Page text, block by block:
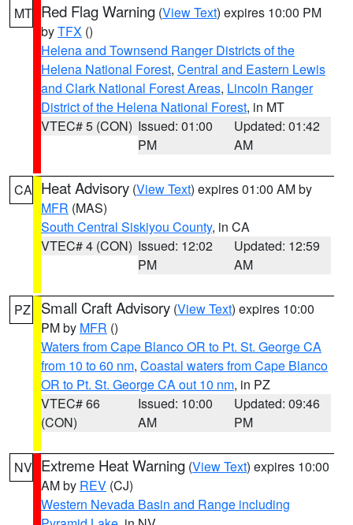
MT Red Flag Warning (View Text) expires 10:00 PM
byTFX ()
Helena and Townsend Ranger Districts of the
Helena National Forest, Central and Eastern Lewis
and Clark National Forest Areas, Lincoln Ranger
District of the Helena National Forest, in MT
VTEC# 5 (CON) Issued: 01:00
PM
Updated: 01:42
AM
CA Heat Advisory (View Text) expires 01:00 AM by
MFR (MAS)
South Central Siskiyou County, in CA
VTEC# 4 (CON) Issued: 12:02
PM
Updated: 12:59
AM
PZ Small Craft Advisory (View Text) expires 10:00
PM by MFR ()
Waters from Cape Blanco OR to Pt. St. George CA
from 10 to 60 nm, Coastal waters from Cape Blanco
OR to Pt. St. George CA out 10 nm, in PZ
VTEC# 66
(CON)
Issued: 10:00
AM
Updated: 09:46
PM
NV Extreme Heat Warning (View Text) expires 10:00
AM by REV (CJ)
Western Nevada Basin and Range including